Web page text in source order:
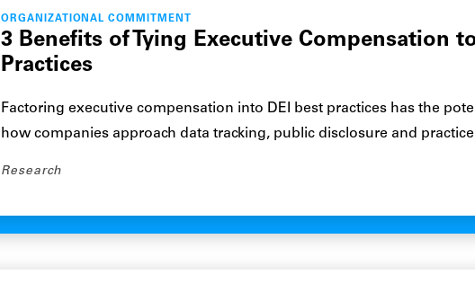
ORGANIZATIONAL COMMITMENT
3 Benefits of Tying Executive Compensation
Practices
Factoring executive compensation into DEI best practices has the
how companies approach data tracking, public disclosure and
Research